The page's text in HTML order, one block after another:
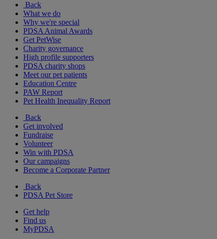
Back
What we do
Why we're special
PDSA Animal Awards
Get PetWise
Charity governance
High profile supporters
PDSA charity shops
Meet our pet patients
Education Centre
PAW Report
Pet Health Inequality Report
Back
Get involved
Fundraise
Volunteer
Win with PDSA
Our campaigns
Become a Corporate Partner
Back
PDSA Pet Store
Get help
Find us
MyPDSA